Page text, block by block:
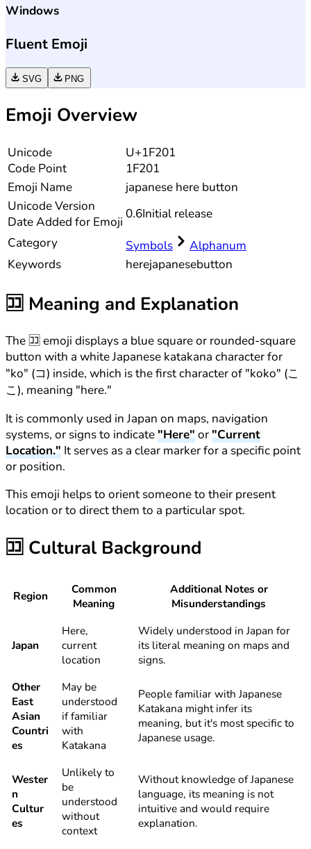
Windows
Fluent Emoji
SVG PNG
Emoji Overview
Unicode
Code Point
U+1F201
1F201
Emoji Name
japanese here button
UnicodeVersion
Date Added for Emoji
0.6Initial release
Category
Symbols
Alphanum
Keywords
herejapanesebutton
🈁 Meaning and Explanation
The 🈁 emoji displays a blue square or rounded-square
button with a white Japanese katakana character for
"ko" (コ) inside, which is the first character of "koko" (こ
こ), meaning "here."
It is commonly used in Japan on maps, navigation
systems, or signs to indicate"Here"or"Current
Location." It serves as a clear marker for a specific point
or position.
This emoji helps to orient someone to their present
location or to direct them to a particular spot.
🈁 Cultural Background
Region
Common
Meaning
Additional Notes or
Misunderstandings
Japan
Here,
current
location
Widely understood in Japan for
its literal meaning on maps and
signs.
Other
East
Asian
Countri
es
May be
understood
if familiar
with
Katakana
People familiar with Japanese
Katakana might infer its
meaning, but it's most specific to
Japanese usage.
Wester
n
Cultur
es
Unlikely to
be
understood
without
context
Without knowledge of Japanese
language, its meaning is not
intuitive and would require
explanation.